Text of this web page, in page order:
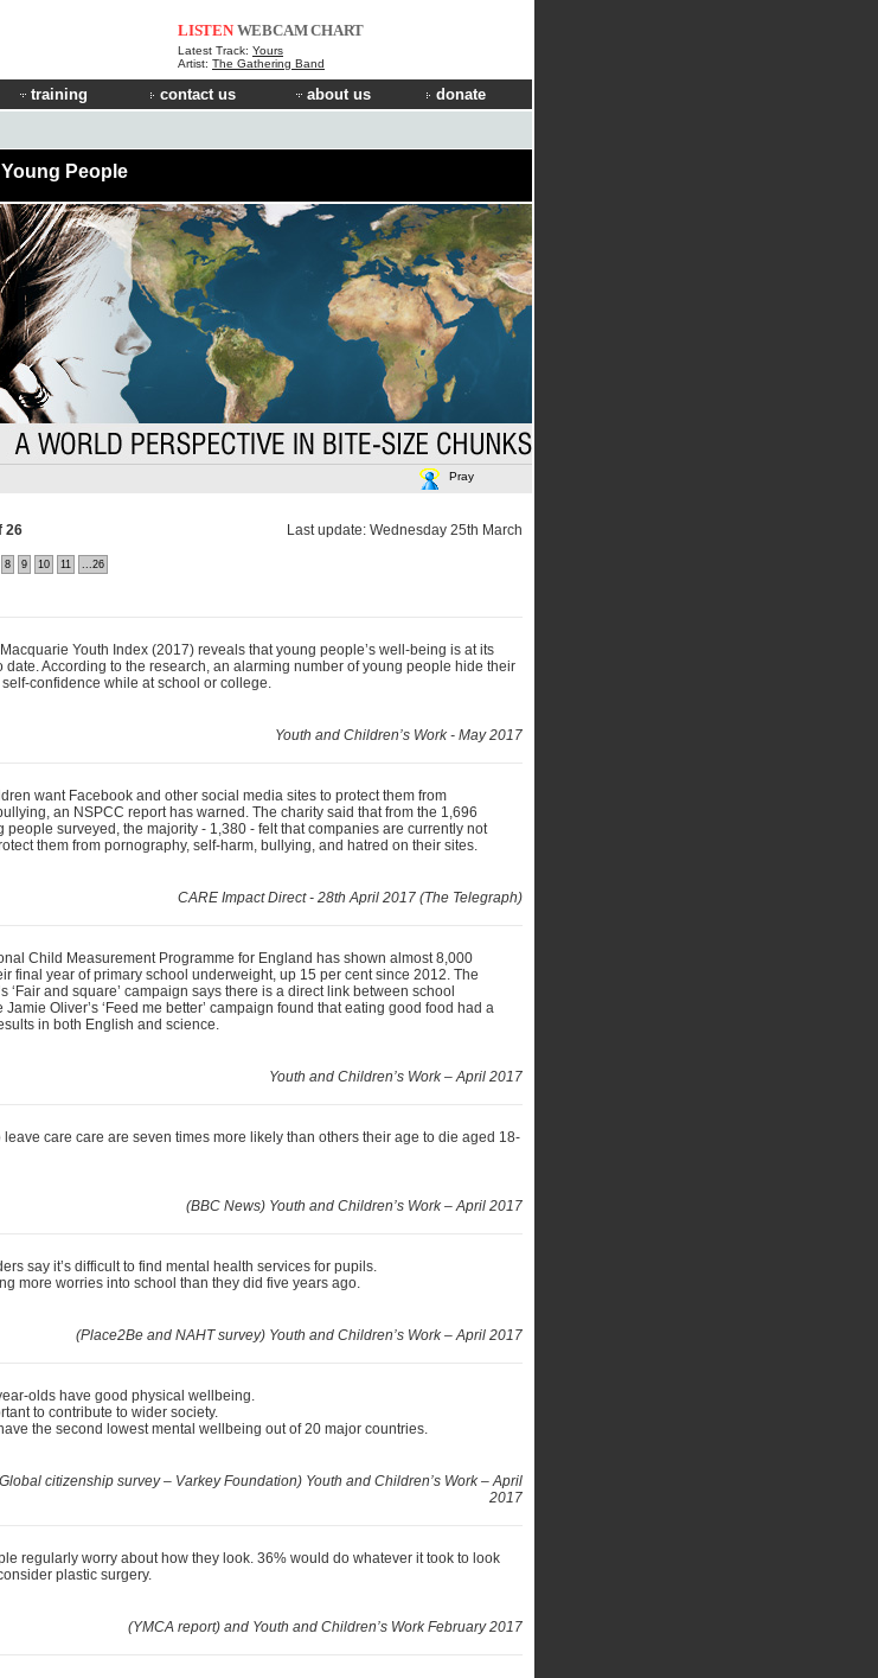
LISTEN WEBCAMCHART
Latest Track: Yours
Artist: The Gathering Band
training contact us about us donate
People
Pray
26
8 9 10 11 ...26
Last update: Wednesday 25th March
Youth Index (2017) reveals that young people’s well-being is at its
date. According to the research, an alarming number of young people hide their
confidence while at school or college.
Youth and Children’s Work - May 2017
want Facebook and other social media sites to protect them from
an NSPCC report has warned. The charity said that from the 1,696
people surveyed, the majority - 1,380 - felt that companies are currently not
them from pornography, self-harm, bullying, and hatred on their sites.
CARE Impact Direct - 28th April 2017 (The Telegraph)
Child Measurement Programme for England has shown almost 8,000
final year of primary school underweight, up 15 per cent since 2012. The
‘Fair and square’ campaign says there is a direct link between school
Oliver’s ‘Feed me better’ campaign found that eating good food had a
in both English and science.
Youth and Children’s Work – April 2017
care care are seven times more likely than others their age to die aged 18-
(BBC News) Youth and Children’s Work – April 2017
say it’s difficult to find mental health services for pupils.
more worries into school than they did five years ago.
(Place2Be and NAHT survey) Youth and Children’s Work – April 2017
olds have good physical wellbeing.
to contribute to wider society.
the second lowest mental wellbeing out of 20 major countries.
citizenship survey – Varkey Foundation) Youth and Children’s Work – April
2017
regularly worry about how they look. 36% would do whatever it took to look
plastic surgery.
(YMCA report) and Youth and Children’s Work February 2017